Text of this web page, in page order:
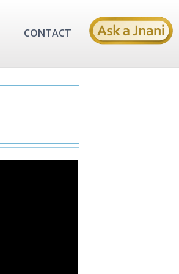
CONTACT